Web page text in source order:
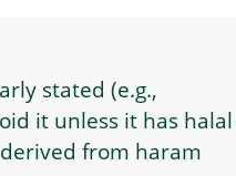
stated (e.g.,
it unless it has halal
from haram